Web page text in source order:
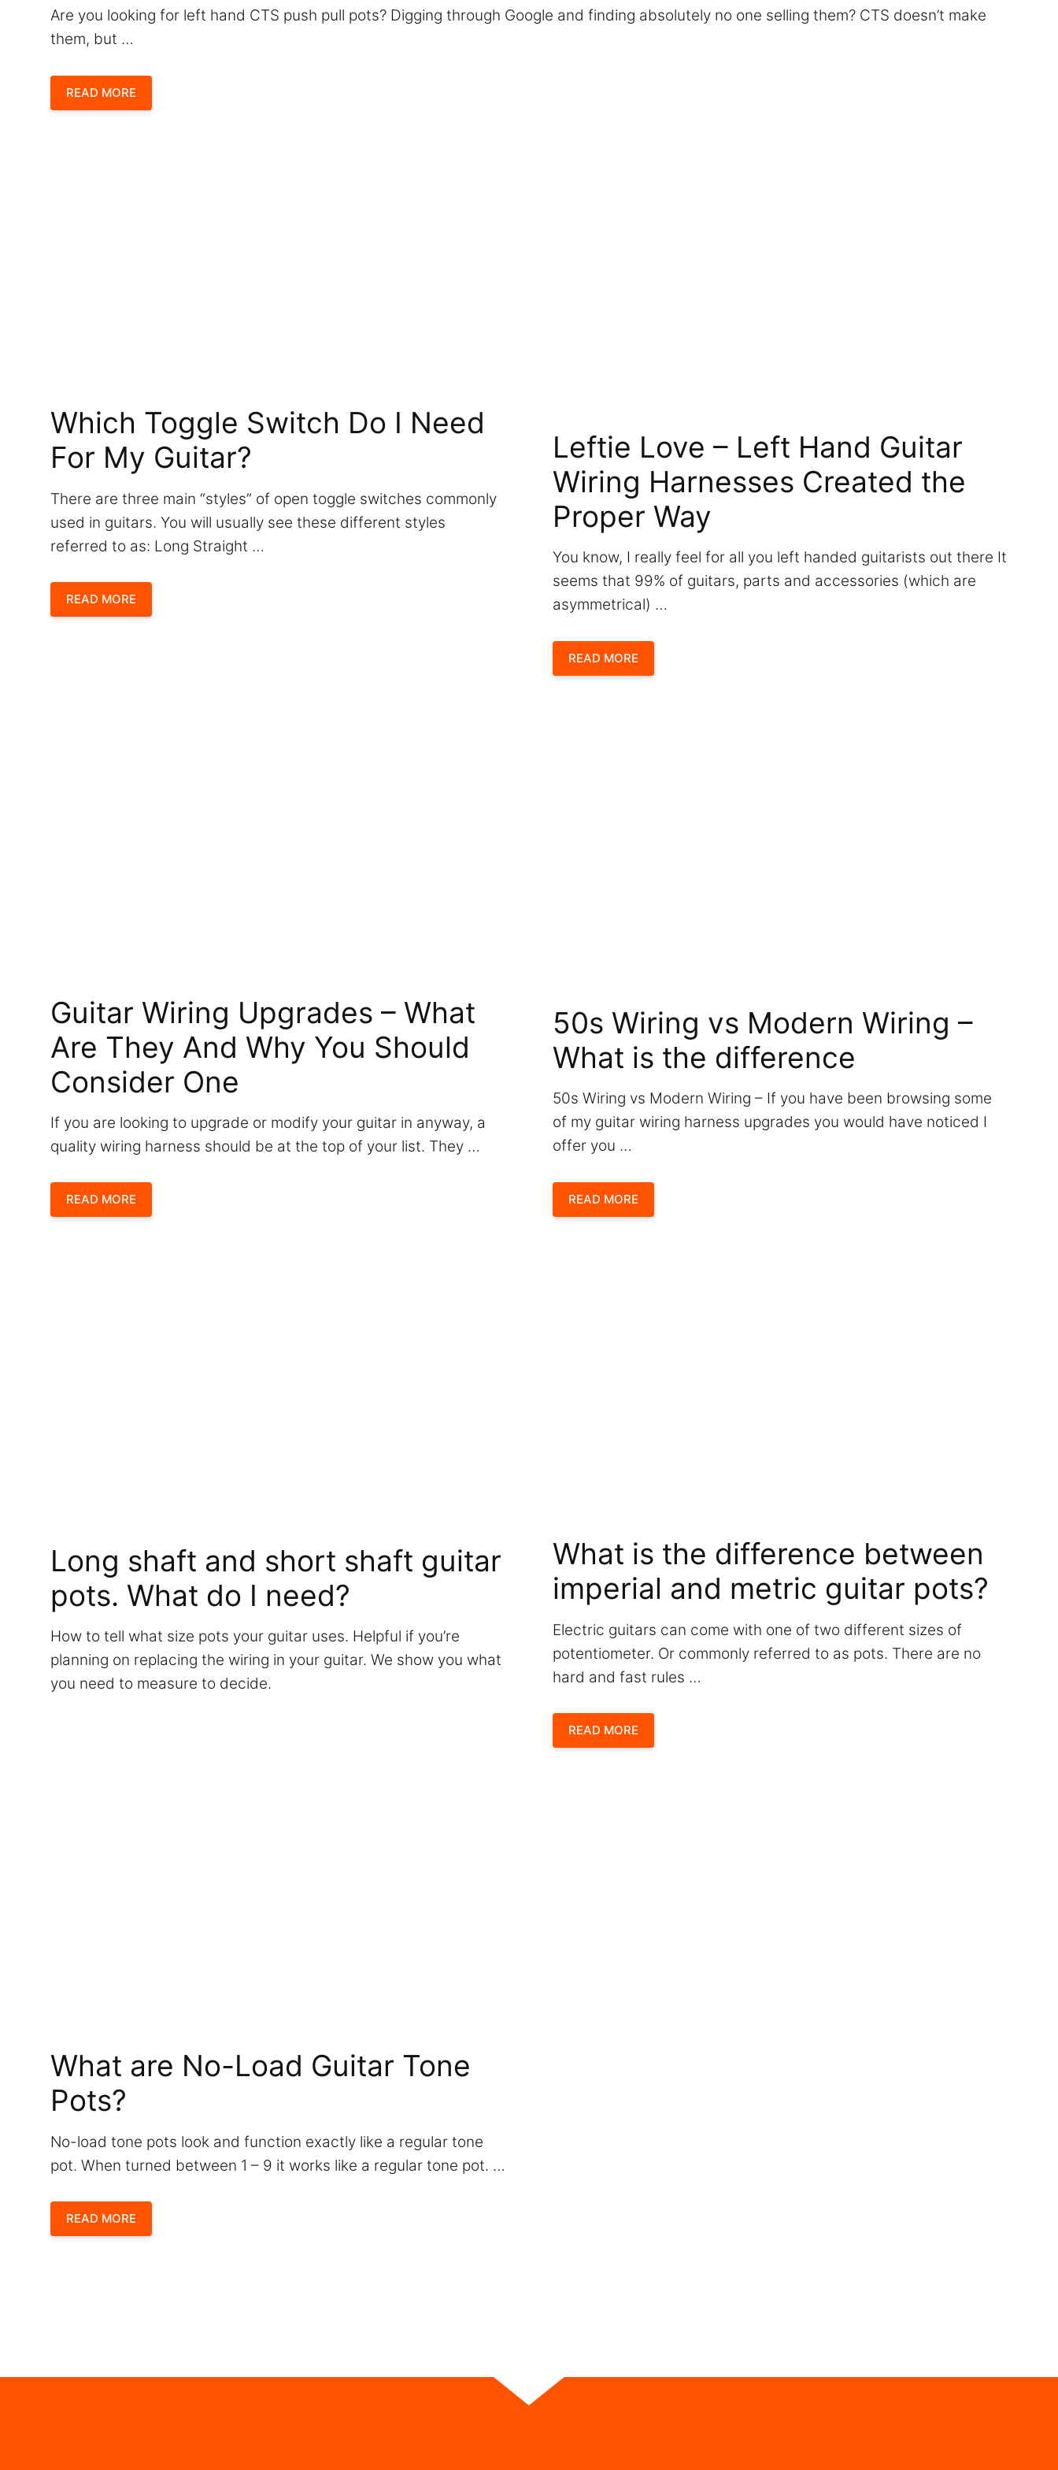
Are you looking for left hand CTS push pull pots? Digging through Google and finding absolutely no one selling them? CTS doesn’t make
them, but …
READ MORE
Which Toggle Switch Do I Need
For My Guitar?
There are three main “styles” of open toggle switches commonly
used in guitars. You will usually see these different styles
referred to as: Long Straight …
READ MORE
Leftie Love – Left Hand Guitar
Wiring Harnesses Created the
Proper Way
You know, I really feel for all you left handed guitarists out there It
seems that 99% of guitars, parts and accessories (which are
asymmetrical) …
READ MORE
Guitar Wiring Upgrades – What
Are They And Why You Should
Consider One
If you are looking to upgrade or modify your guitar in anyway, a
quality wiring harness should be at the top of your list. They …
READ MORE
50s Wiring vs Modern Wiring –
What is the difference
50s Wiring vs Modern Wiring – If you have been browsing some
of my guitar wiring harness upgrades you would have noticed I
offer you …
READ MORE
Long shaft and short shaft guitar
pots. What do I need?
How to tell what size pots your guitar uses. Helpful if you’re
planning on replacing the wiring in your guitar. We show you what
you need to measure to decide.
What is the difference between
imperial and metric guitar pots?
Electric guitars can come with one of two different sizes of
potentiometer. Or commonly referred to as pots. There are no
hard and fast rules …
READ MORE
What are No-Load Guitar Tone
Pots?
No-load tone pots look and function exactly like a regular tone
pot. When turned between 1 – 9 it works like a regular tone pot. …
READ MORE